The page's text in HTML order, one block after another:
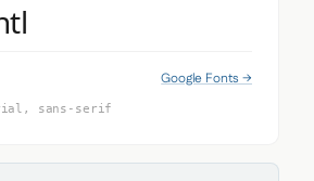
Google Fonts →
sans-serif